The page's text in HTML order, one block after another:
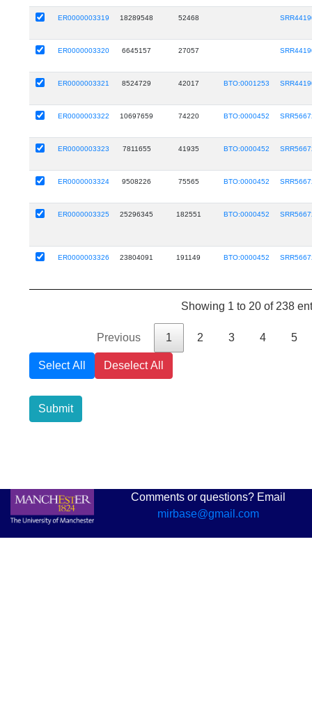
ER0000003319 18289548 52468
ER0000003320 6645157 27057
ER0000003321 8524729 42017 BTO:0001253
ER0000003322 10697659 74220 BTO:0000452
ER0000003323 7811655 41935 BTO:0000452
ER0000003324 9508226 75565 BTO:0000452
ER0000003325 25296345 182551 BTO:0000452
ER0000003326 23804091 191149 BTO:0000452
Showing 1 to 20 of 238
Previous 1 2 3 4 5
Select All Deselect All
Submit
Comments or questions? Email
mirbase@gmail.com